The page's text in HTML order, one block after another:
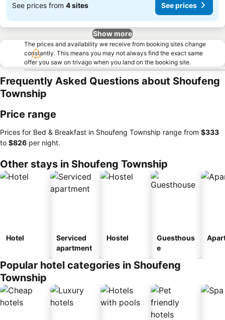
See prices from 4 sites See prices
Show more
The prices and availability we receive from booking sites change
constantly. This means you may not always find the exact same
offer you saw on trivago when you land on the booking site.
Frequently Asked Questions about Shoufeng
Township
Price range
Prices for Bed & Breakfast in Shoufeng Township range from ‎$333
to ‎$826 per night.
Other stays in Shoufeng Township
Hotel
Serviced
apartment
Hostel
Guesthous
e
Popular hotel categories in Shoufeng
Township